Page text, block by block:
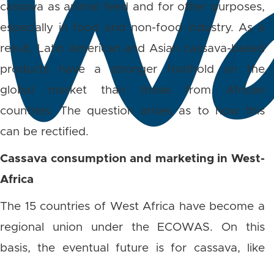
cassava as animal feed and for other purposes,
especially in food and non-food industry. As a
result, Latin American and Asian cassava-based
products have a stronger foothold on the
global market than those from African
countries. The question arises as to how this
can be rectified.
Cassava consumption and marketing in West-
Africa
The 15 countries of West Africa have become a
regional union under the ECOWAS. On this
basis, the eventual future is for cassava, like